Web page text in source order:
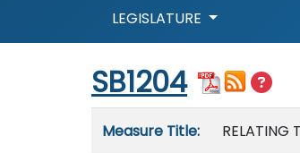
LEGISLATURE
Start of measure content
SB1204
Measure Title: RELATING